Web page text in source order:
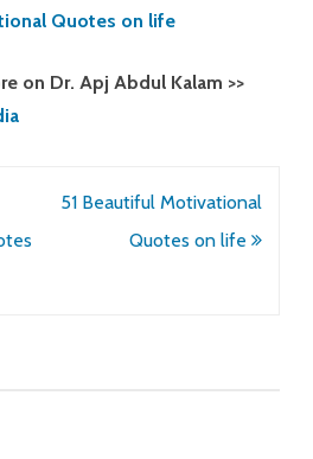
Quotes on life
on Dr. Apj Abdul Kalam >>
51 Beautiful Motivational
Quotes on life